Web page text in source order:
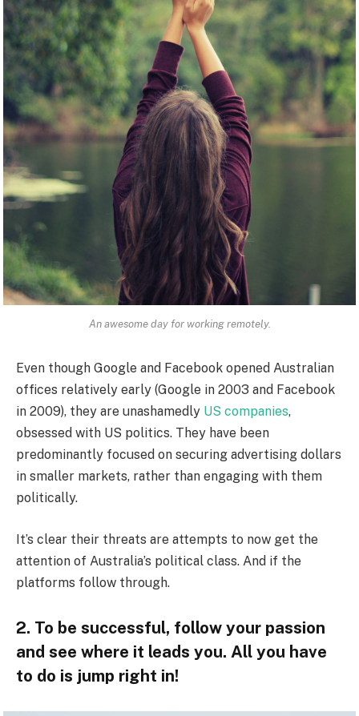
An awesome day for working remotely.
Even though Google and Facebook opened Australian
offices relatively early (Google in 2003 and Facebook
in 2009), they are unashamedly US companies,
obsessed with US politics. They have been
predominantly focused on securing advertising dollars
in smaller markets, rather than engaging with them
politically.
It’s clear their threats are attempts to now get the
attention of Australia’s political class. And if the
platforms follow through.
2. To be successful, follow your passion
and see where it leads you. All you have
to do is jump right in!